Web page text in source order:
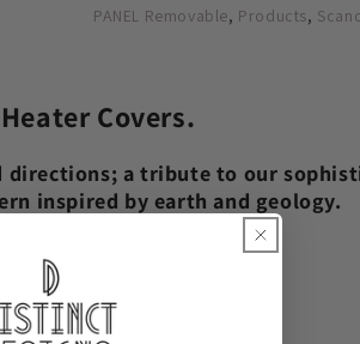
150
150
PANEL Removable, Products,
Covers.
a tribute to our
inspired by earth and geology.